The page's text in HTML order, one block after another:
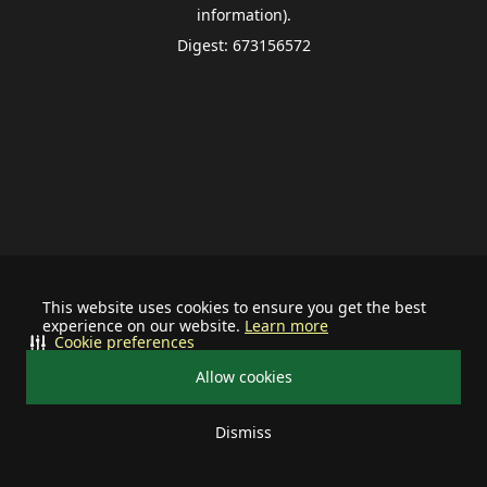
This website uses cookies to ensure you get the best
experience on our website. Learn more
Allow cookies
Dismiss
Cookie preferences
information).
Digest: 673156572